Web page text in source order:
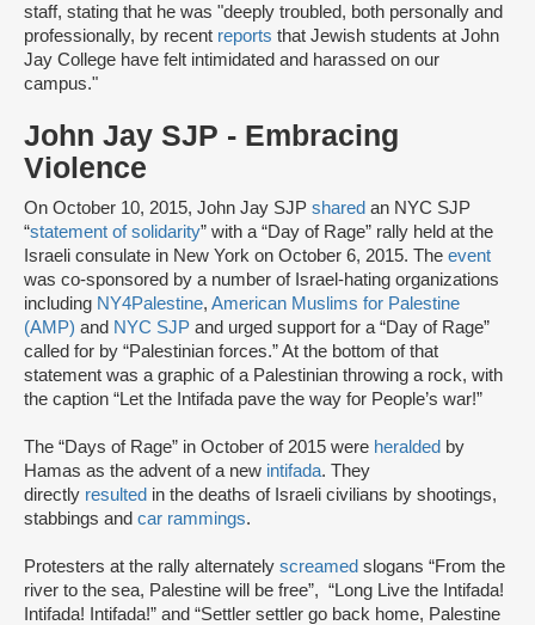
staff, stating that he was "deeply troubled, both personally and
professionally, by recent reports that Jewish students at John
Jay College have felt intimidated and harassed on our
campus."
John Jay SJP - Embracing
Violence
On October 10, 2015, John Jay SJP shared an NYC SJP
“statement of solidarity” with a “Day of Rage” rally held at the
Israeli consulate in New York on October 6, 2015. The event
was co-sponsored by a number of Israel-hating organizations
including NY4Palestine, American Muslims for Palestine
(AMP) and NYC SJP and urged support for a “Day of Rage”
called for by “Palestinian forces.” At the bottom of that
statement was a graphic of a Palestinian throwing a rock, with
the caption “Let the Intifada pave the way for People’s war!”
The “Days of Rage” in October of 2015 were heralded by
Hamas as the advent of a new intifada. They
directly resulted in the deaths of Israeli civilians by shootings,
stabbings and car rammings.
Protesters at the rally alternately screamed slogans “From the
river to the sea, Palestine will be free”, “Long Live the Intifada!
Intifada! Intifada!” and “Settler settler go back home, Palestine